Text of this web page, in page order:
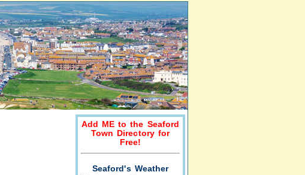
Add ME to the Seaford
Town Directory for
Free!
Seaford's Weather